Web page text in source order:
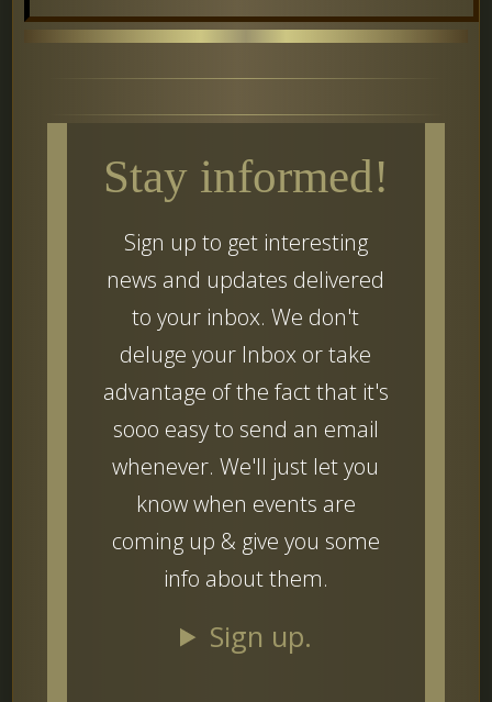
Stay informed!
Sign up to get interesting
news and updates delivered
to your inbox. We don't
deluge your Inbox or take
advantage of the fact that it's
sooo easy to send an email
whenever. We'll just let you
know when events are
coming up & give you some
info about them.
Sign up.